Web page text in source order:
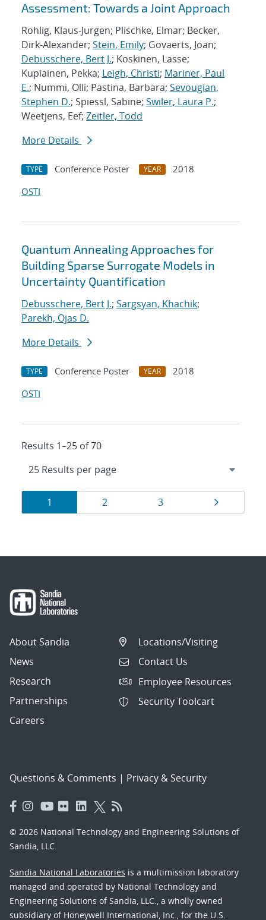
Assessment: Towards a Joint Approach
Rohlig, Klaus-Jurgen; Plischke, Elmar; Becker,
Dirk-Alexander; Stein, Emily; Govaerts, Joan;
Debusschere, Bert J.; Koskinen, Lasse;
Kupiainen, Pekka; Leigh, Christi; Mariner, Paul
E.; Nummi, Olli; Pastina, Barbara; Sevougian,
Stephen D.; Spiessl, Sabine; Swiler, Laura P.;
Weetjens, Eef; Zeitler, Todd
More Details
TYPE Conference Poster YEAR
2018
OSTI
Quantum Annealing Approaches for
Building Sparse Surrogate Models in
Uncertainty Quantification
Debusschere, Bert J.; Sargsyan, Khachik;
Parekh, Ojas D.
More Details
TYPE Conference Poster YEAR
2018
OSTI
Results 1–25 of 70
Results
navigation
Page
1 Page
2 Page
3 Page
About Sandia
News
Research
Partnerships
Careers
Locations/Visiting
Contact Us
Employee Resources
Security Toolcart
Questions & Comments | Privacy & Security
© 2026 National Technology and Engineering Solutions of
Sandia, LLC.
Sandia National Laboratories is a multimission laboratory
managed and operated by National Technology and
Engineering Solutions of Sandia, LLC., a wholly owned
subsidiary of Honeywell International, Inc., for the U.S.